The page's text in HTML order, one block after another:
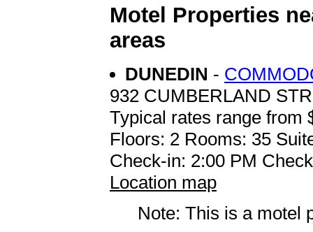
Motel Properties
areas
DUNEDIN -
932 CUMBERLAND
Typical rates range from
Floors: 2 Rooms: 35
Check-in: 2:00 PM
Location map
Note: This is a motel